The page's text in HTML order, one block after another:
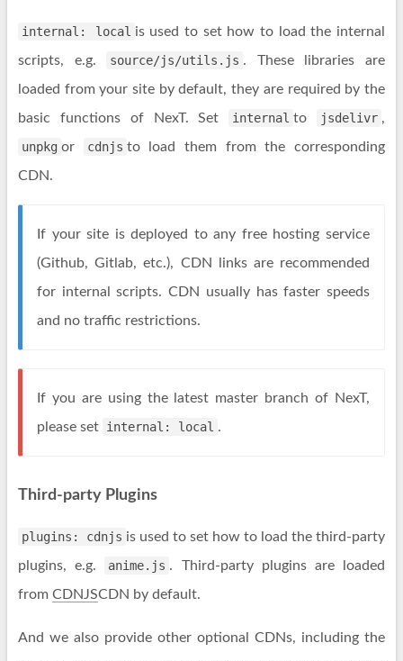
internal: local is used to set how to load the internal
scripts, e.g.
source/js/utils.js . These libraries are
loaded from your site by default, they are required by the
basic functions of NexT. Set
internal to jsdelivr ,
unpkg or cdnjs to load them from the corresponding
CDN.
If your site is deployed to any free hosting service
(Github, Gitlab, etc.), CDN links are recommended
for internal scripts. CDN usually has faster speeds
and no traffic restrictions.
If you are using the latest master branch of NexT,
please set internal: local .
Third-party Plugins
plugins: cdnjs is used to set how to load the third-party
plugins, e.g.
anime.js . Third-party plugins are loaded
from CDNJSCDN by default.
And we also provide other optional CDNs, including the